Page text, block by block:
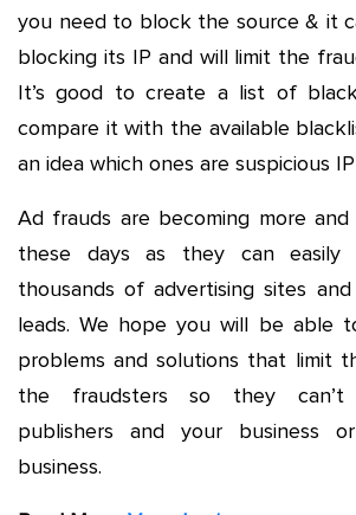
you need to block the source & it
blocking its IP and will limit the
It’s good to create a list of
compare it with the available
an idea which ones are suspicious
Ad frauds are becoming more and
these days as they can
thousands of advertising sites
leads. We hope you will be able
problems and solutions that limit
the fraudsters so they can’t
publishers and your business
business.